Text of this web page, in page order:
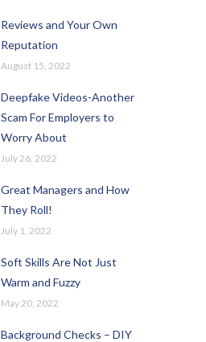
Reviews and Your Own
Reputation
August 15, 2022
Deepfake Videos-Another
Scam For Employers to
Worry About
July 26, 2022
Great Managers and How
They Roll!
July 1, 2022
Soft Skills Are Not Just
Warm and Fuzzy
May 20, 2022
Background Checks – DIY